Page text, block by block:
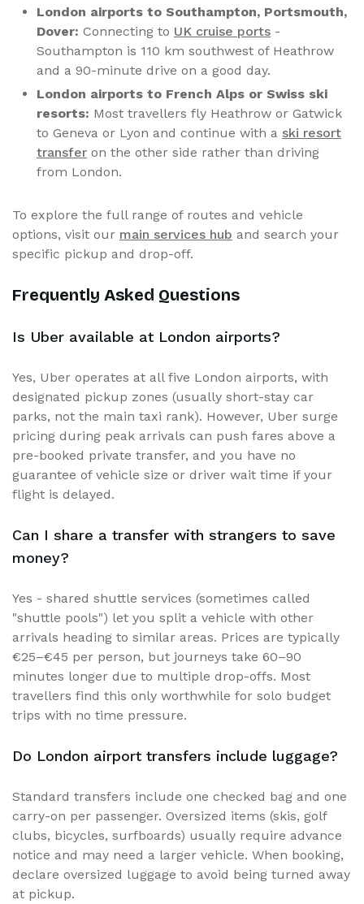
London airports to Southampton, Portsmouth,
Dover: Connecting to UK cruise ports -
Southampton is 110 km southwest of Heathrow
and a 90-minute drive on a good day.
London airports to French Alps or Swiss ski
resorts: Most travellers fly Heathrow or Gatwick
to Geneva or Lyon and continue with a ski resort
transfer on the other side rather than driving
from London.
To explore the full range of routes and vehicle
options, visit our main services hub and search your
specific pickup and drop-off.
Frequently Asked Questions
Is Uber available at London airports?
Yes, Uber operates at all five London airports, with
designated pickup zones (usually short-stay car
parks, not the main taxi rank). However, Uber surge
pricing during peak arrivals can push fares above a
pre-booked private transfer, and you have no
guarantee of vehicle size or driver wait time if your
flight is delayed.
Can I share a transfer with strangers to save
money?
Yes - shared shuttle services (sometimes called
"shuttle pools") let you split a vehicle with other
arrivals heading to similar areas. Prices are typically
€25–€45 per person, but journeys take 60–90
minutes longer due to multiple drop-offs. Most
travellers find this only worthwhile for solo budget
trips with no time pressure.
Do London airport transfers include luggage?
Standard transfers include one checked bag and one
carry-on per passenger. Oversized items (skis, golf
clubs, bicycles, surfboards) usually require advance
notice and may need a larger vehicle. When booking,
declare oversized luggage to avoid being turned away
at pickup.